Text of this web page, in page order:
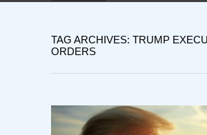
TAG ARCHIVES: TRUMP
ORDERS